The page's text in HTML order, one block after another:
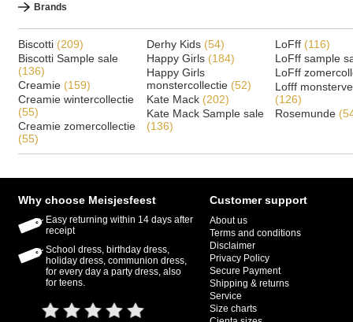
Brands
Biscotti (209)
Biscotti Sample sale
(136)
Creamie (159)
Creamie wintercollectie
(55)
Creamie zomercollectie
(55)
Derhy Kids (54)
Happy Girls (184)
Happy Girls
monstercollectie (52)
Kate Mack (202)
Kate Mack Sample sale
(136)
LoFff (116)
LoFff sample
LoFff
Lofff
(126)
Rosemunde
Why choose Meisjesfeest
Easy returning within 14 days after
receipt
School dress, birthday dress,
holiday dress, communion dress,
for every day a party dress, also
for teens.
Customer support
About us
Terms and conditions
Disclaimer
Privacy Policy
Secure Payment
Shipping & returns
Service
Size charts